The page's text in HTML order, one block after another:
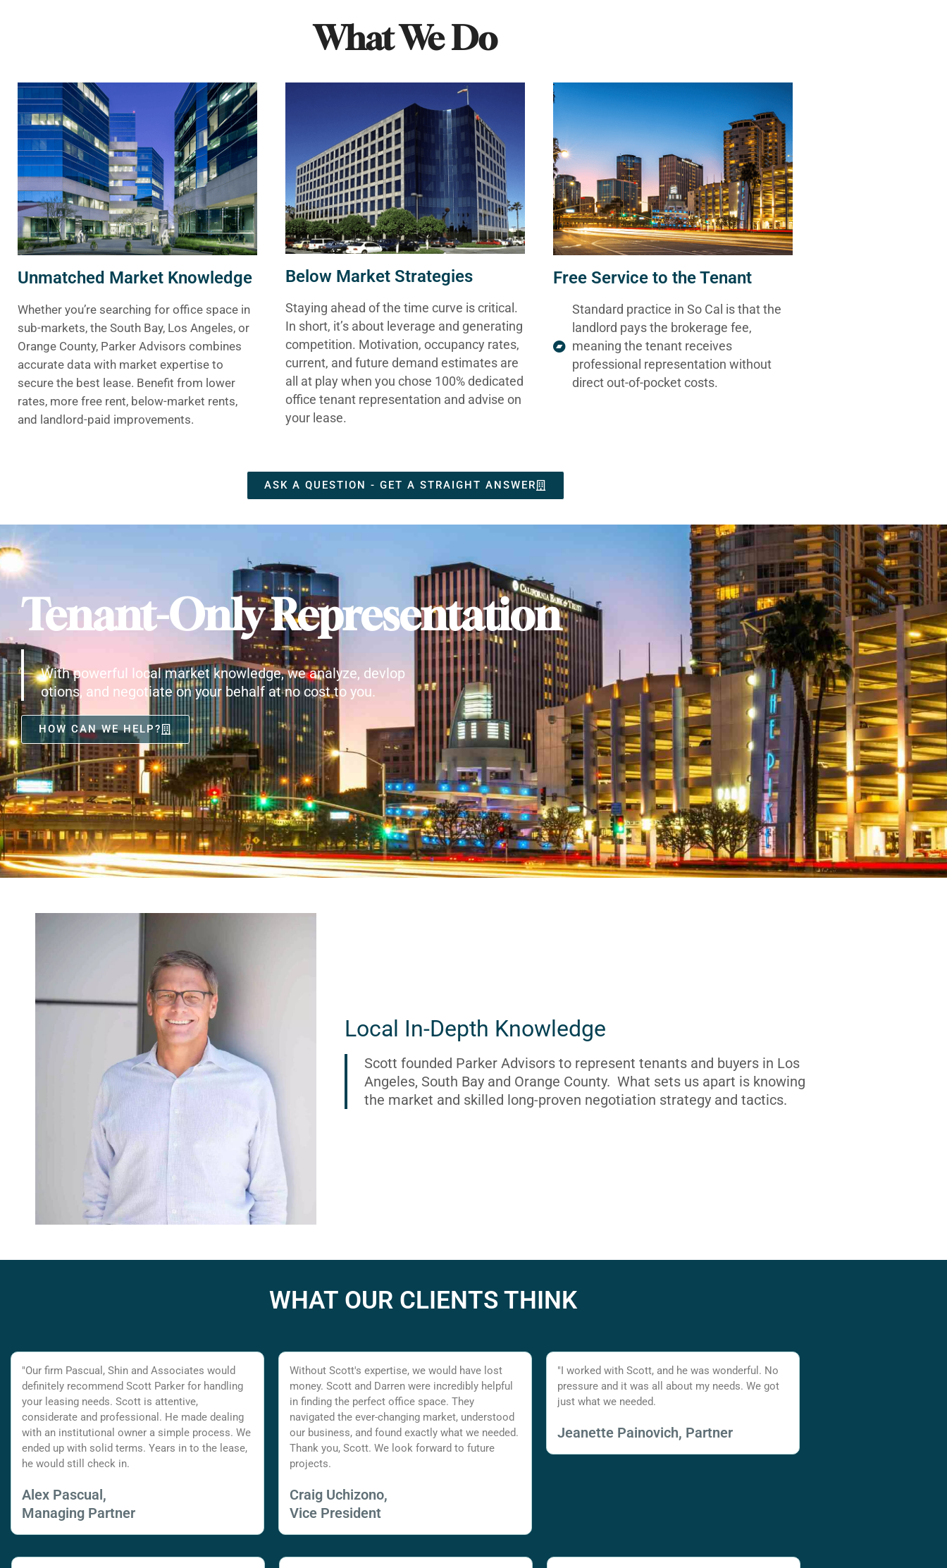
What We Do
Unmatched Market Knowledge
Whether you’re searching for office space in
sub-markets, the South Bay, Los Angeles, or
Orange County, Parker Advisors combines
accurate data with market expertise to
secure the best lease. Benefit from lower
rates, more free rent, below-market rents,
and landlord-paid improvements.
Below Market Strategies
Staying ahead of the time curve is critical.
In short, it’s about leverage and generating
competition. Motivation, occupancy rates,
current, and future demand estimates are
all at play when you chose 100% dedicated
office tenant representation and advise on
your lease.
Free Service to the Tenant
Standard practice in So Cal is that the
landlord pays the brokerage fee,
meaning the tenant receives
professional representation without
direct out-of-pocket costs.
ASK A QUESTION - GET A STRAIGHT ANSWER
Tenant-Only Representation
With powerful local market knowledge, we analyze, devlop
otions, and negotiate on your behalf at no cost to you.
HOW CAN WE HELP?
Local In-Depth Knowledge
Scott founded Parker Advisors to represent tenants and buyers in Los
Angeles, South Bay and Orange County. What sets us apart is knowing
the market and skilled long-proven negotiation strategy and tactics.
WHAT OUR CLIENTS THINK
"Our firm Pascual, Shin and Associates would
definitely recommend Scott Parker for handling
your leasing needs. Scott is attentive,
considerate and professional. He made dealing
with an institutional owner a simple process. We
ended up with solid terms. Years in to the lease,
he would still check in.
Alex Pascual,
Managing Partner
Without Scott's expertise, we would have lost
money. Scott and Darren were incredibly helpful
in finding the perfect office space. They
navigated the ever-changing market, understood
our business, and found exactly what we needed.
Thank you, Scott. We look forward to future
projects.
Craig Uchizono,
Vice President
"I worked with Scott, and he was wonderful. No
pressure and it was all about my needs. We got
just what we needed.
Jeanette Painovich, Partner